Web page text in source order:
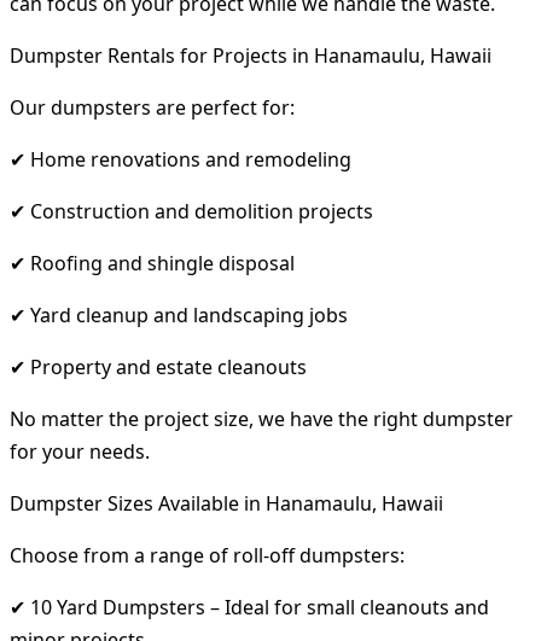
Dumpster Rentals for Projects in Hanamaulu, Hawaii
Our dumpsters are perfect for:
✔ Home renovations and remodeling
✔ Construction and demolition projects
✔ Roofing and shingle disposal
✔ Yard cleanup and landscaping jobs
✔ Property and estate cleanouts
No matter the project size, we have the right dumpster
for your needs.
Dumpster Sizes Available in Hanamaulu, Hawaii
Choose from a range of roll-off dumpsters:
✔ 10 Yard Dumpsters – Ideal for small cleanouts and